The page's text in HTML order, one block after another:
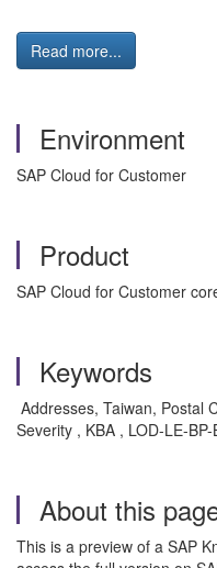
Read more...
Environment
SAP Cloud for Customer
Product
SAP Cloud for Customer
Keywords
Addresses, Taiwan, Postal
Severity , KBA , LOD-LE-
About this
This is a preview of a SAP